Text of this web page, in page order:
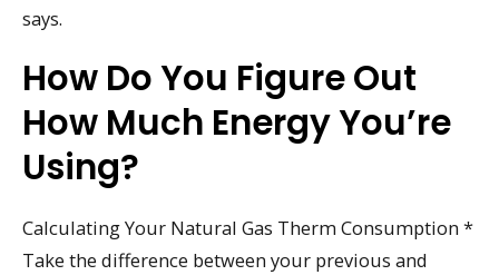
says.
How Do You Figure Out
How Much Energy You’re
Using?
Calculating Your Natural Gas Therm Consumption *
Take the difference between your previous and